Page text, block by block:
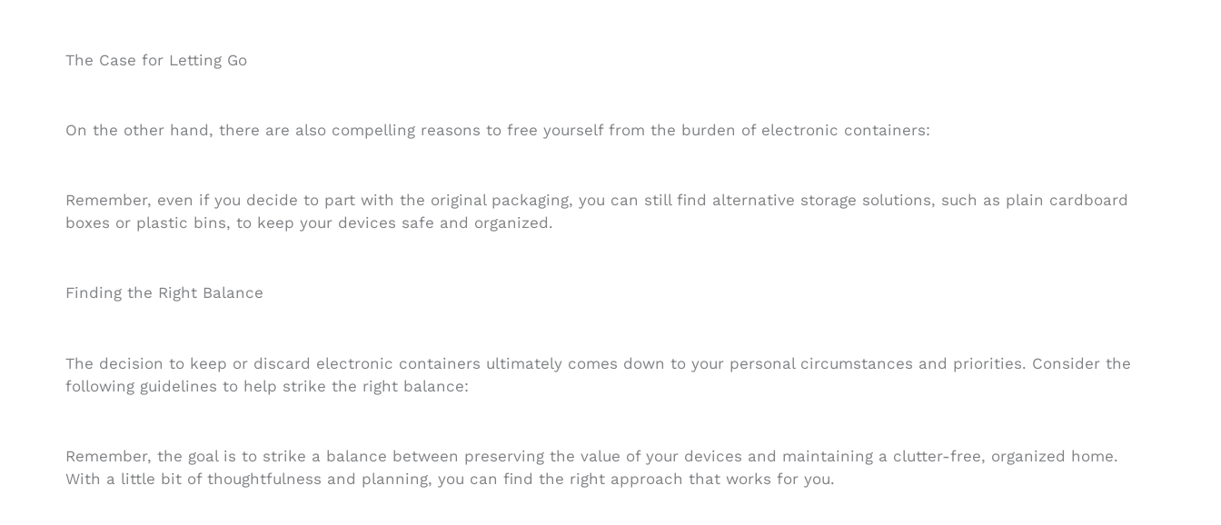
The Case for Letting Go
On the other hand, there are also compelling reasons to free yourself from the burden of electronic containers:
Remember, even if you decide to part with the original packaging, you can still find alternative storage solutions, such as plain cardboard
boxes or plastic bins, to keep your devices safe and organized.
Finding the Right Balance
The decision to keep or discard electronic containers ultimately comes down to your personal circumstances and priorities. Consider the
following guidelines to help strike the right balance:
Remember, the goal is to strike a balance between preserving the value of your devices and maintaining a clutter-free, organized home.
With a little bit of thoughtfulness and planning, you can find the right approach that works for you.